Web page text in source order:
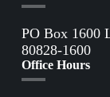
PO Box 1600
80828-1600
Office Hours